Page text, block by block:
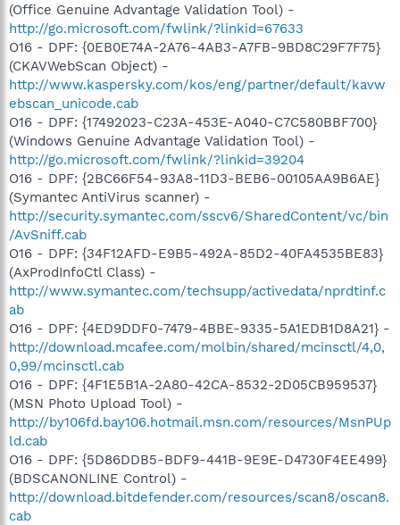
(Office Genuine Advantage Validation Tool) -
http://go.microsoft.com/fwlink/?linkid=67633
O16 - DPF: {0EB0E74A-2A76-4AB3-A7FB-9BD8C29F7F75}
(CKAVWebScan Object) -
http://www.kaspersky.com/kos/eng/partner/default/kavw
ebscan_unicode.cab
O16 - DPF: {17492023-C23A-453E-A040-C7C580BBF700}
(Windows Genuine Advantage Validation Tool) -
http://go.microsoft.com/fwlink/?linkid=39204
O16 - DPF: {2BC66F54-93A8-11D3-BEB6-00105AA9B6AE}
(Symantec AntiVirus scanner) -
http://security.symantec.com/sscv6/SharedContent/vc/bin
/AvSniff.cab
O16 - DPF: {34F12AFD-E9B5-492A-85D2-40FA4535BE83}
(AxProdInfoCtl Class) -
http://www.symantec.com/techsupp/activedata/nprdtinf.c
ab
O16 - DPF: {4ED9DDF0-7479-4BBE-9335-5A1EDB1D8A21} -
http://download.mcafee.com/molbin/shared/mcinsctl/4,0,
0,99/mcinsctl.cab
O16 - DPF: {4F1E5B1A-2A80-42CA-8532-2D05CB959537}
(MSN Photo Upload Tool) -
http://by106fd.bay106.hotmail.msn.com/resources/MsnPUp
ld.cab
O16 - DPF: {5D86DDB5-BDF9-441B-9E9E-D4730F4EE499}
(BDSCANONLINE Control) -
http://download.bitdefender.com/resources/scan8/oscan8.
cab